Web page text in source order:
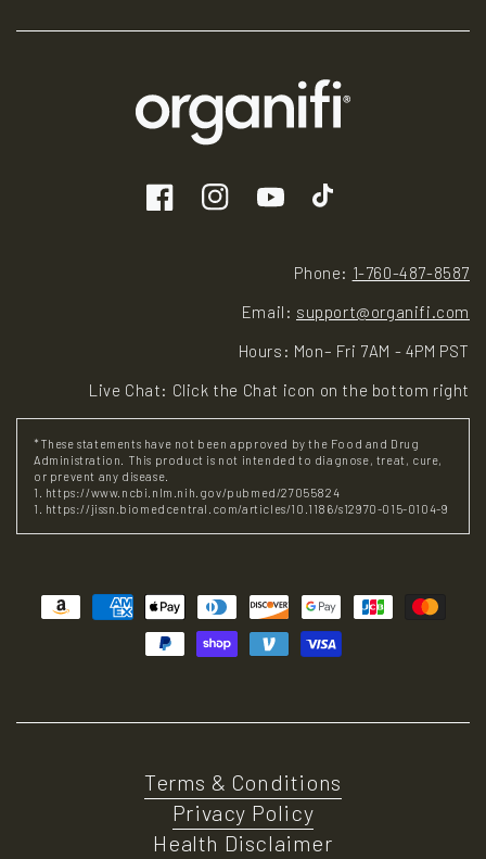
FacebookInstagramYouTubeTikTok
Phone: 1-760-487-8587
Email: support@organifi.com
Hours: Mon– Fri 7AM - 4PM PST
Live Chat: Click the Chat icon on the bottom right
*These statements have not been approved by the Food and Drug
Administration. This product is not intended to diagnose, treat, cure,
or prevent any disease.
1. https://www.ncbi.nlm.nih.gov/pubmed/27055824
1. https://jissn.biomedcentral.com/articles/10.1186/s12970-015-0104-9
Payment
methods
Terms & Conditions
Privacy Policy
Health Disclaimer